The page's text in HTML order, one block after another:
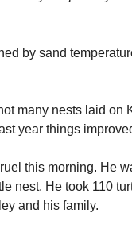
by sand
many nests laid on
year things
this morning. He
nest. He took 110
and his family.